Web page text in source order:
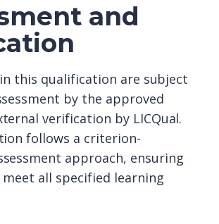
and
this qualification are subject
by the approved
verification by LICQual.
follows a criterion-
approach, ensuring
all specified learning